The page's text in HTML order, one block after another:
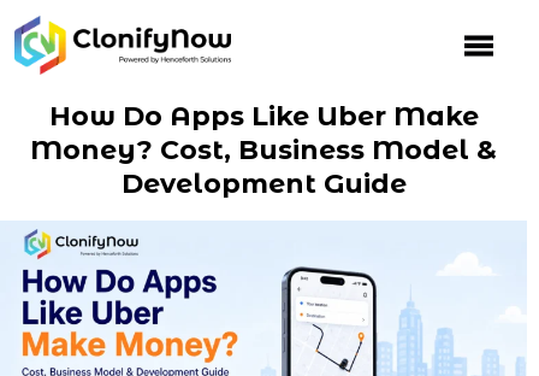
Skip
to
content
How Do Apps Like Uber Make
Money? Cost, Business Model &
Development Guide